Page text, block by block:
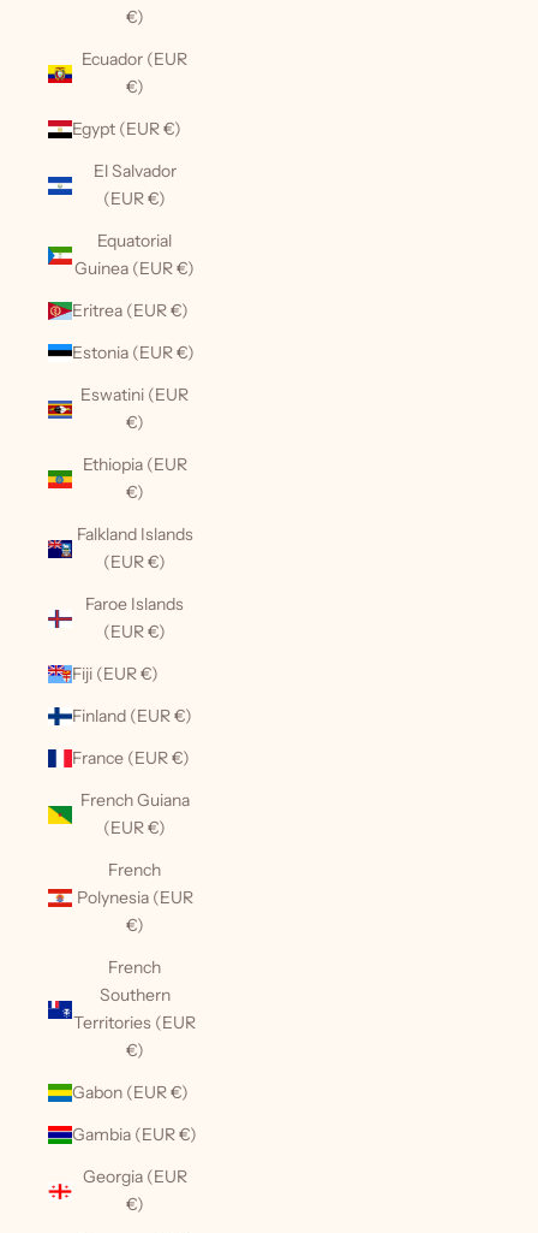
€)
Ecuador (EUR
€)
Egypt (EUR €)
El Salvador
(EUR €)
Equatorial
Guinea (EUR €)
Eritrea (EUR €)
Estonia (EUR €)
Eswatini (EUR
€)
Ethiopia (EUR
€)
Falkland Islands
(EUR €)
Faroe Islands
(EUR €)
Fiji (EUR €)
Finland (EUR €)
France (EUR €)
French Guiana
(EUR €)
French
Polynesia (EUR
€)
French
Southern
Territories (EUR
€)
Gabon (EUR €)
Gambia (EUR €)
Georgia (EUR
€)